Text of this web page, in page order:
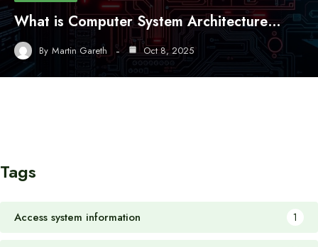
What is Computer System Architecture…
By Martin Gareth Oct 8, 2025
Tags
Access system information 1